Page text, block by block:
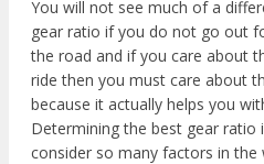
You will not see much of a
gear ratio if you do not go out
the road and if you care about
ride then you must care about
because it actually helps you
Determining the best gear ratio
consider so many factors in